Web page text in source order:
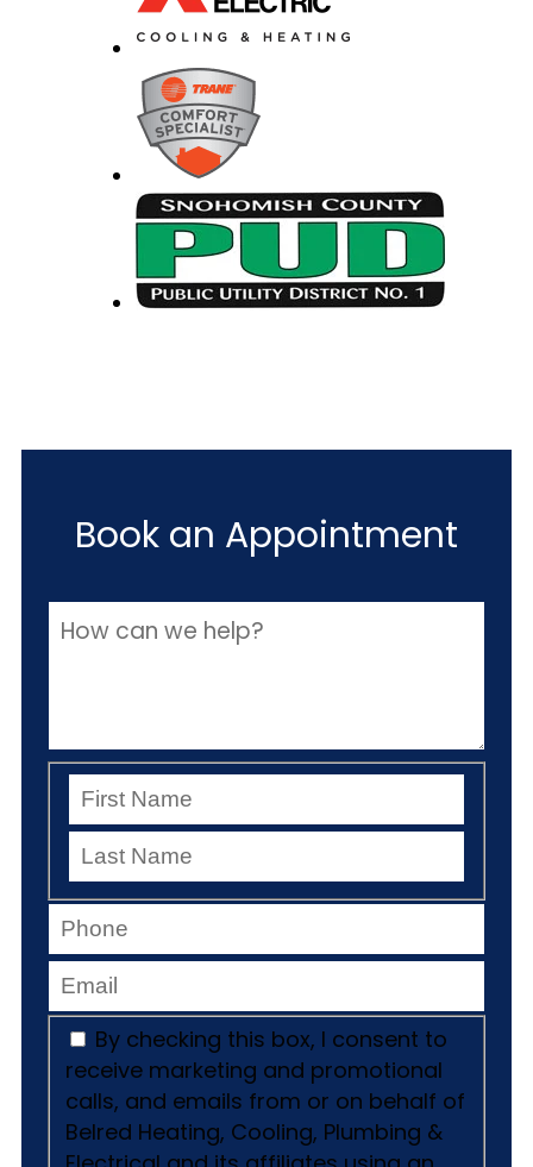
Book an Appointment
By checking this box, I consent to
receive marketing and promotional
calls, and emails from or on behalf of
Belred Heating, Cooling, Plumbing &